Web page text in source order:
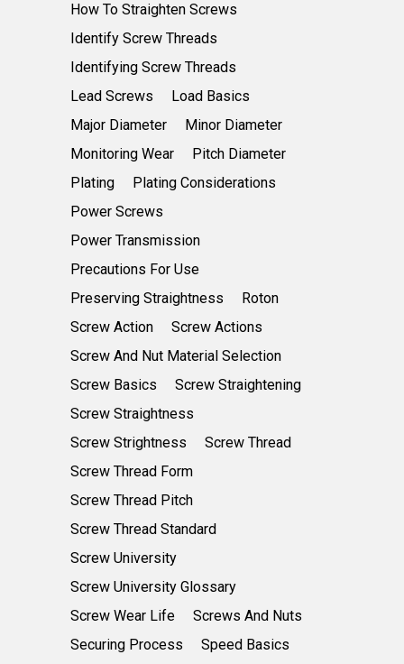
How To Straighten Screws
Identify Screw Threads
Identifying Screw Threads
Lead Screws
Load Basics
Major Diameter
Minor Diameter
Monitoring Wear
Pitch Diameter
Plating
Plating Considerations
Power Screws
Power Transmission
Precautions For Use
Preserving Straightness
Roton
Screw Action
Screw Actions
Screw And Nut Material Selection
Screw Basics
Screw Straightening
Screw Straightness
Screw Strightness
Screw Thread
Screw Thread Form
Screw Thread Pitch
Screw Thread Standard
Screw University
Screw University Glossary
Screw Wear Life
Screws And Nuts
Securing Process
Speed Basics